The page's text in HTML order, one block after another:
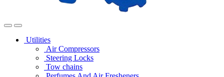
Utilities
Air Compressors
Steering Locks
Tow chains